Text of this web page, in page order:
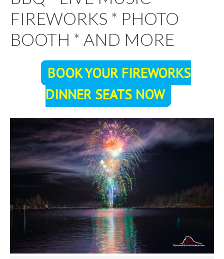
FIREWORKS * PHOTO
BOOTH * AND MORE
BOOK YOUR FIREWORKS
DINNER SEATS NOW